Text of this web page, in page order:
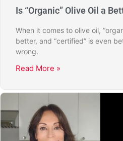
Is “Organic” Olive Oil a
When it comes to olive oil,
better, and “certified” is even
wrong.
Read More »